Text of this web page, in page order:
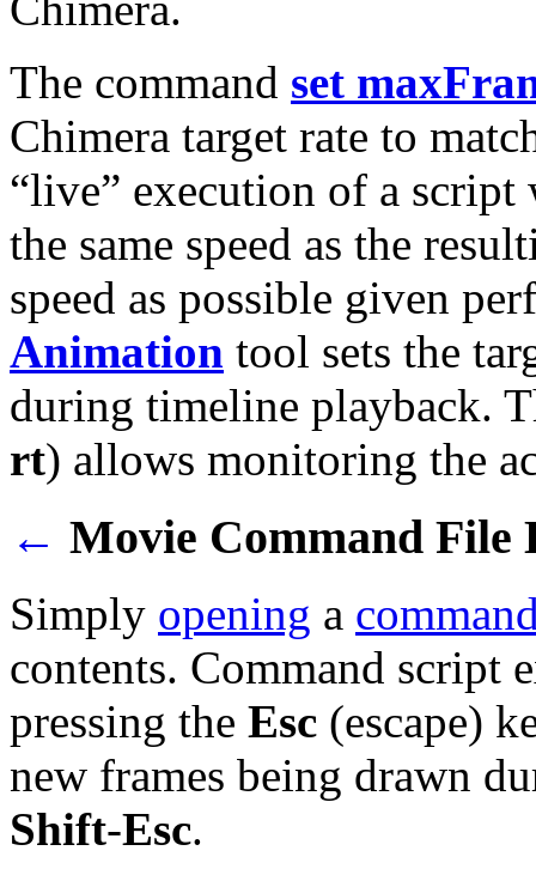
The command set
Chimera target rate to
“live” execution of a
the same speed as the
speed as possible given
Animation tool sets the
during timeline playback.
rt) allows monitoring the
← Movie Command File
Simply opening a
contents. Command script
pressing the Esc (escape)
new frames being drawn
Shift-Esc.